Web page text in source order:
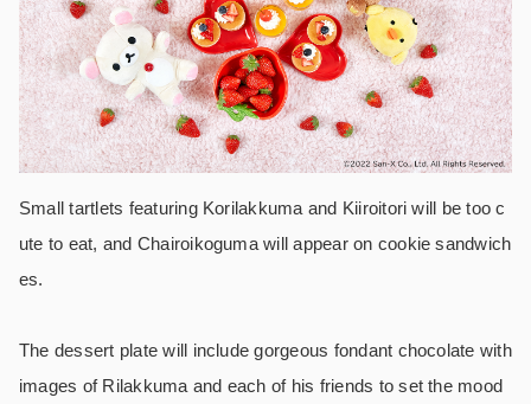
Small tartlets featuring Korilakkuma and Kiiroitori will be too c
ute to eat, and Chairoikoguma will appear on cookie sandwich
es.
The dessert plate will include gorgeous fondant chocolate with
images of Rilakkuma and each of his friends to set the mood